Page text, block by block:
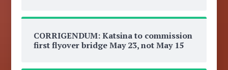
CORRIGENDUM: Katsina to commission
first flyover bridge May 23, not May 15